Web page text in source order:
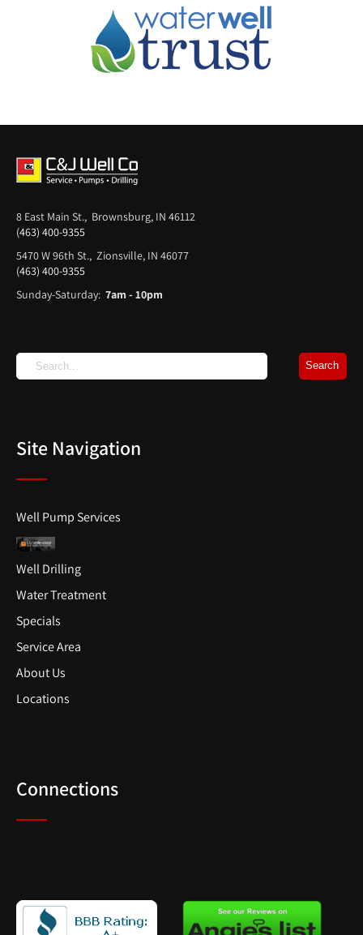
8 East Main St., Brownsburg, IN 46112
(463) 400-9355
5470 W 96th St., Zionsville, IN 46077
(463) 400-9355
Sunday-Saturday: 7am - 10pm
Site Navigation
Well Pump Services
Well Drilling
Water Treatment
Specials
Service Area
About Us
Locations
Connections